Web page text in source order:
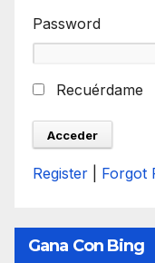
Password
Recuérdame
Register Forgot
Gana Con Bing